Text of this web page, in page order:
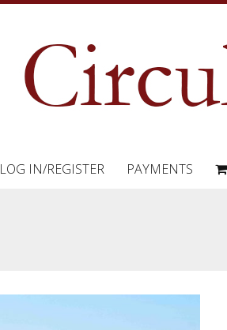
LOG IN/REGISTER PAYMENTS